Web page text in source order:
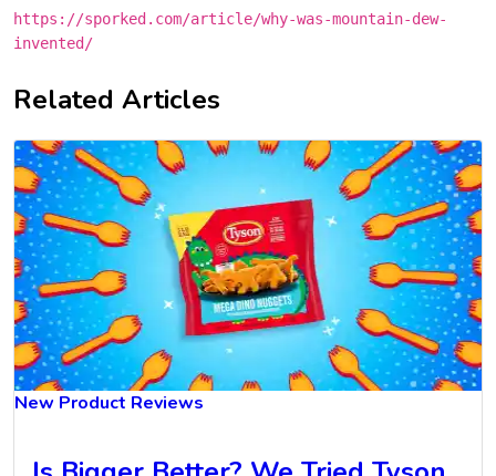
https://sporked.com/article/why-was-mountain-dew-
invented/
Related Articles
New Product Reviews